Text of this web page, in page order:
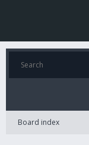
Board index